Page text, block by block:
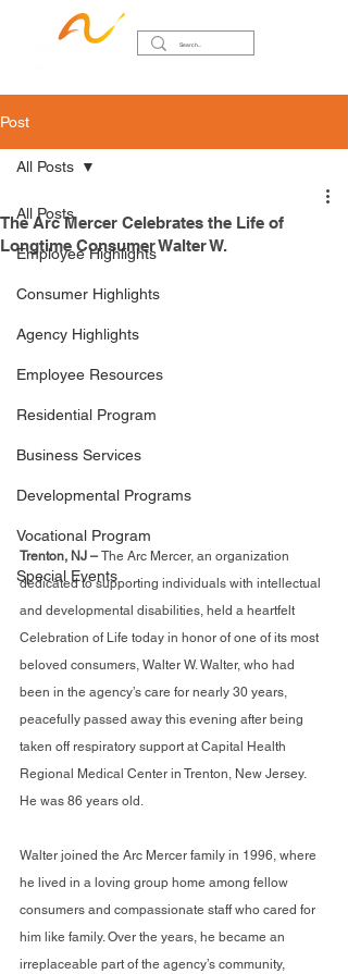
Post
All Posts
Employee Highlights
Consumer Highlights
Agency Highlights
Employee Resources
Residential Program
Business Services
Developmental Programs
Vocational Program
Special Events
All Posts
The Arc Mercer Celebrates the Life of
Longtime Consumer Walter W.
Trenton, NJ – The Arc Mercer, an organization
dedicated to supporting individuals with intellectual
and developmental disabilities, held a heartfelt
Celebration of Life today in honor of one of its most
beloved consumers, Walter W. Walter, who had
been in the agency’s care for nearly 30 years,
peacefully passed away this evening after being
taken off respiratory support at Capital Health
Regional Medical Center in Trenton, New Jersey.
He was 86 years old.
Walter joined the Arc Mercer family in 1996, where
he lived in a loving group home among fellow
consumers and compassionate staff who cared for
him like family. Over the years, he became an
irreplaceable part of the agency’s community,